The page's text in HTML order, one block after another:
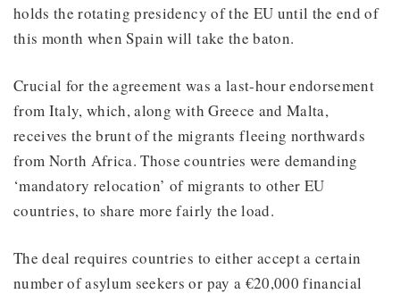
holds the rotating presidency of the EU until the end of
this month when Spain will take the baton.
Crucial for the agreement was a last-hour endorsement
from Italy, which, along with Greece and Malta,
receives the brunt of the migrants fleeing northwards
from North Africa. Those countries were demanding
‘mandatory relocation’ of migrants to other EU
countries, to share more fairly the load.
The deal requires countries to either accept a certain
number of asylum seekers or pay a €20,000 financial